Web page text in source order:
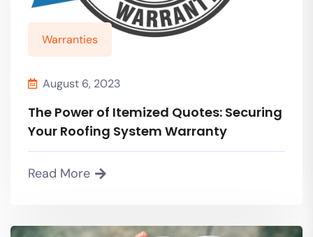
Warranties
August 6, 2023
The Power of Itemized Quotes: Securing
Your Roofing System Warranty
Read More